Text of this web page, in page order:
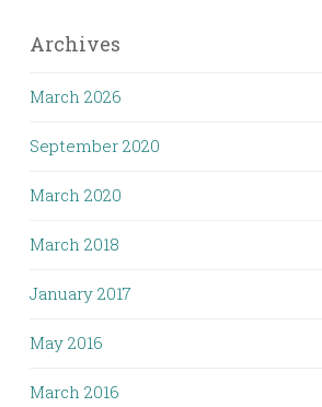
Archives
March 2026
September 2020
March 2020
March 2018
January 2017
May 2016
March 2016